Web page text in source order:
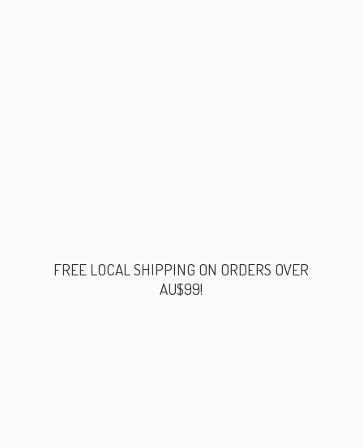
FREE LOCAL SHIPPING ON ORDERS OVER
AU$99!